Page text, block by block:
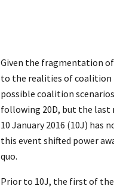
Given the fragmentation
to the realities of coalition
possible coalition
following 20D, but the last
10 January 2016 (10J)
this event shifted power
quo.
Prior to 10J, the first of the